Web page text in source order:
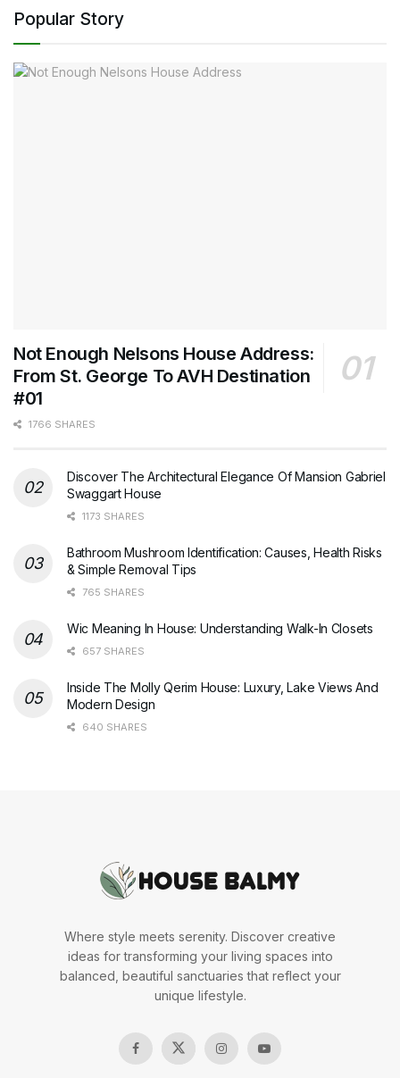
Popular Story
Not Enough Nelsons House Address:
From St. George To AVH Destination
#01
1766 SHARES
Discover The Architectural Elegance Of Mansion Gabriel
Swaggart House
1173 SHARES
Bathroom Mushroom Identification: Causes, Health Risks
& Simple Removal Tips
765 SHARES
Wic Meaning In House: Understanding Walk-In Closets
657 SHARES
Inside The Molly Qerim House: Luxury, Lake Views And
Modern Design
640 SHARES
Where style meets serenity. Discover creative
ideas for transforming your living spaces into
balanced, beautiful sanctuaries that reflect your
unique lifestyle.